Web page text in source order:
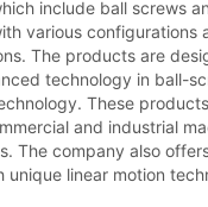
include ball screws
various configurations
The products are
technology in ball-
These
and industrial
The company also
unique linear motion